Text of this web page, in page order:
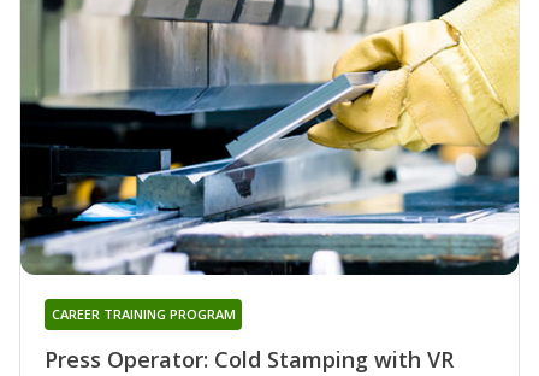
Press Operator: Cold Stamping with VR
CAREER TRAINING PROGRAM